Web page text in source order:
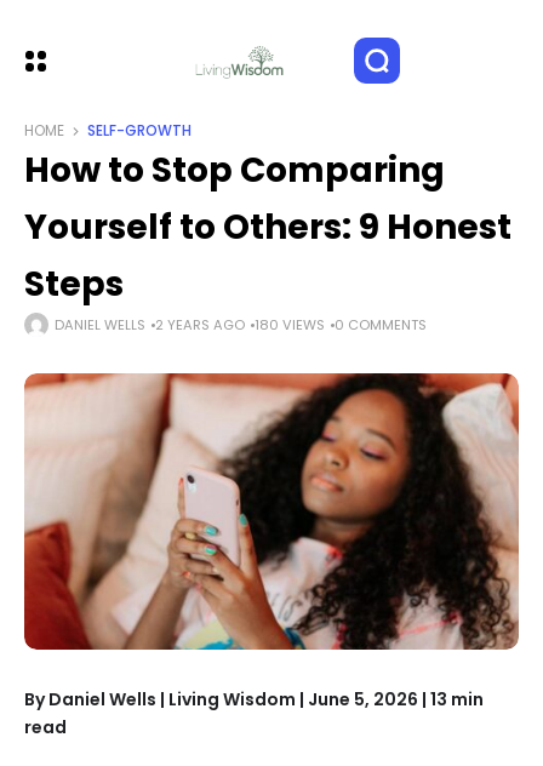
HOME SELF-GROWTH
How to Stop Comparing
Yourself to Others: 9 Honest
Steps
DANIEL WELLS 2 YEARS AGO 180 VIEWS 0 COMMENTS
By Daniel Wells | Living Wisdom | June 5, 2026 | 13 min
read